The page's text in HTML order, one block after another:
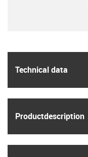
Technical data
Product­description